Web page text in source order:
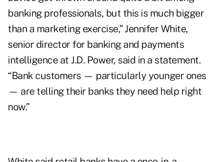
banking professionals, but this is much bigger
than a marketing exercise,” Jennifer White,
senior director for banking and payments
intelligence at J.D. Power, said in a statement.
“Bank customers — particularly younger ones
— are telling their banks they need help right
now.”